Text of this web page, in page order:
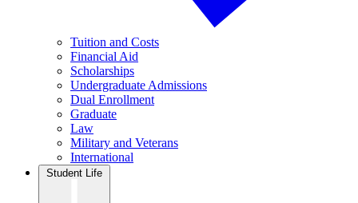
Tuition and Costs
Financial Aid
Scholarships
Undergraduate Admissions
Dual Enrollment
Graduate
Law
Military and Veterans
International
Student Life